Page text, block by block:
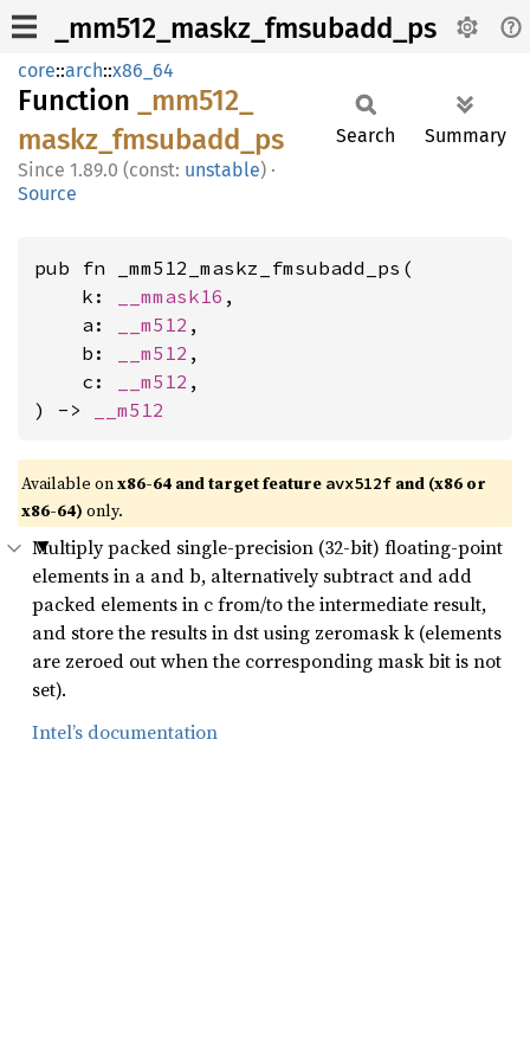
_mm512_maskz_fmsubadd_ps
core::arch::x86_64
Function
_mm512_
maskz_ fmsubadd_ ps
1.89.0 (const: unstable) ·
Source
Search Summary
pub fn _mm512_maskz_fmsubadd_ps(
    k:
__mmask16 ,
    a:
__m512 ,
    b:
__m512 ,
    c:
__m512 ,
) ->
__m512
Available onx86-64 and target feature avx512f and (x86 or
x86-64) only.
Multiply packed single-precision (32-bit) floating-point
elements in a and b, alternatively subtract and add
packed elements in c from/to the intermediate result,
and store the results in dst using zeromask k (elements
are zeroed out when the corresponding mask bit is not
set).
Intel’s documentation